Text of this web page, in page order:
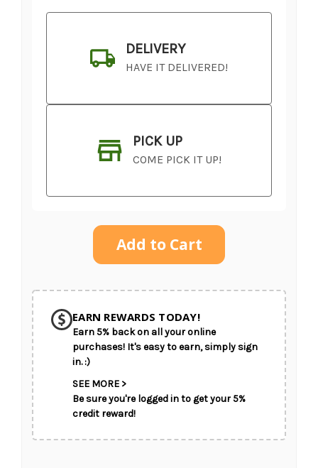
DELIVERY
HAVE IT DELIVERED!
PICK UP
COME PICK IT UP!
CHOOSE A DATE TO SHIP
EARN REWARDS TODAY!
Earn 5% back on all your online
purchases! It's easy to earn, simply sign
in. :)
SEE MORE >
Be sure you're logged in to get your 5%
credit reward!